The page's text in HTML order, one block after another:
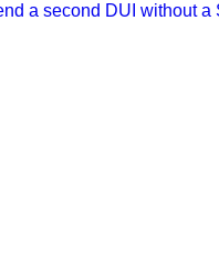
a second DUI without